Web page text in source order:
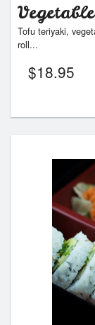
Tofu teriyaki,
roll...
$18.95